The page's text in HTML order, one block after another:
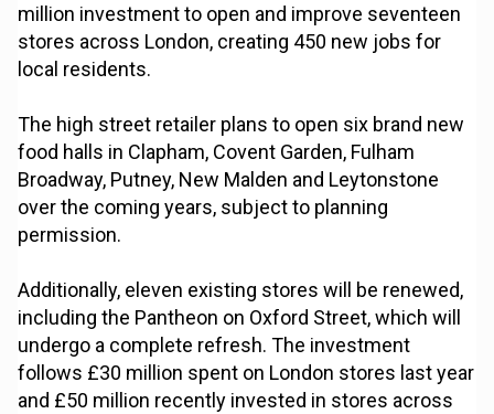
million investment to open and improve seventeen
stores across London, creating 450 new jobs for
local residents.
The high street retailer plans to open six brand new
food halls in Clapham, Covent Garden, Fulham
Broadway, Putney, New Malden and Leytonstone
over the coming years, subject to planning
permission.
Additionally, eleven existing stores will be renewed,
including the Pantheon on Oxford Street, which will
undergo a complete refresh. The investment
follows £30 million spent on London stores last year
and £50 million recently invested in stores across